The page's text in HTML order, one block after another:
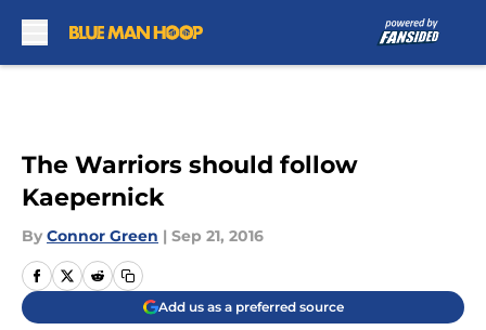
The Warriors should follow
Kaepernick
By Connor Green | Sep 21, 2016
Add us as a preferred source